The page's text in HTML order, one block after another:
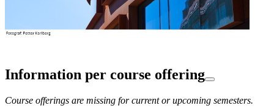
Information per course offering
Course offerings are missing for current or upcoming semesters.